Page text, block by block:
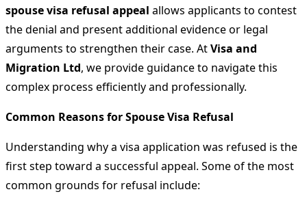
spouse visa refusal appeal allows applicants to contest
the denial and present additional evidence or legal
arguments to strengthen their case. AtVisa and
Migration Ltd, we provide guidance to navigate this
complex process efficiently and professionally.
Common Reasons for Spouse Visa Refusal
Understanding why a visa application was refused is the
first step toward a successful appeal. Some of the most
common grounds for refusal include: